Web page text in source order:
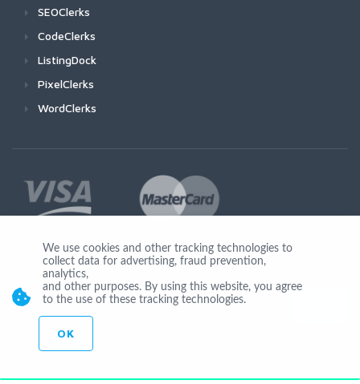
SEOClerks
CodeClerks
ListingDock
PixelClerks
WordClerks
Join Us
© Copyright 2026 by Ionicware. All Rights Reserved. app01-r
We use cookies and other tracking technologies to
collect data for advertising, fraud prevention,
analytics,
and other purposes. By using this website, you agree
to the use of these tracking technologies.
OK